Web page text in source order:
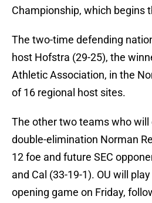
Championship, which begins
The two-time defending
host Hofstra (29-25), the
Athletic Association, in the
of 16 regional host sites.
The other two teams who will
double-elimination Norman
12 foe and future SEC
and Cal (33-19-1). OU will
opening game on Friday,